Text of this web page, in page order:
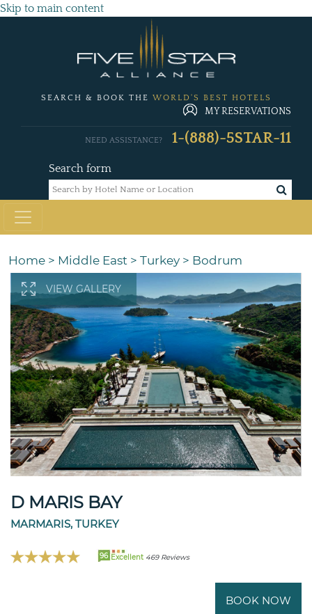
Skip to main content
SEARCH & BOOK THE WORLD'S BEST HOTELS
MY RESERVATIONS
Search form
NEED ASSISTANCE? 1-(888)-5STAR-11
Home > Middle East > Turkey > Bodrum
VIEW GALLERY
D MARIS BAY
MARMARIS, TURKEY
96 Excellent 469 Reviews
BOOK NOW